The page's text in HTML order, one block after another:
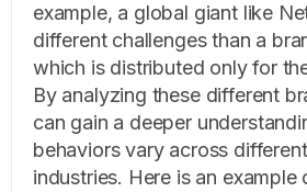
example, a global giant like
different challenges than a
which is distributed only for
By analyzing these different
can gain a deeper
behaviors vary across
industries. Here is an example